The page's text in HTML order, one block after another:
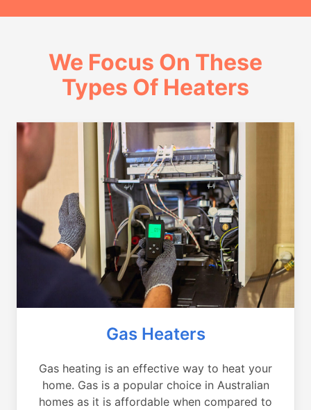
We Focus On These
Types Of Heaters
Gas Heaters
Gas heating is an effective way to heat your
home. Gas is a popular choice in Australian
homes as it is affordable when compared to